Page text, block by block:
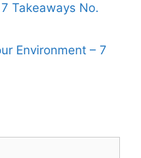
Takeaways No.
Environment – 7